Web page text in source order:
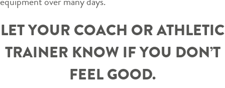
LET YOUR COACH OR ATHLETIC
TRAINER KNOW IF YOU DON’T
FEEL GOOD.